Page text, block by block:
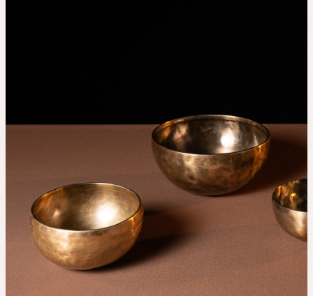
Classes
Events
For companies
Shop
About